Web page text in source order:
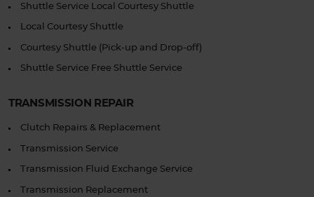
Shuttle Service Local Courtesy Shuttle
Local Courtesy Shuttle
Courtesy Shuttle (Pick-up and Drop-off)
Shuttle Service Free Shuttle Service
TRANSMISSION REPAIR
Clutch Repairs & Replacement
Transmission Service
Transmission Fluid Exchange Service
Transmission Replacement